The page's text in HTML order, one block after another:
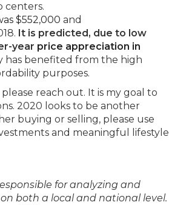
centers.
$552,000 and
It is predicted, due to low
year price appreciation in
has benefited from the high
purposes.
reach out. It is my goal to
2020 looks to be another
buying or selling, please use
and meaningful lifestyle
for analyzing and
both a local and national level.